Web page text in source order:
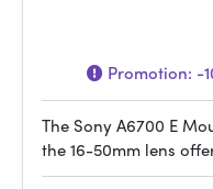
Promotion: -
The Sony A6700 E
the 16-50mm lens